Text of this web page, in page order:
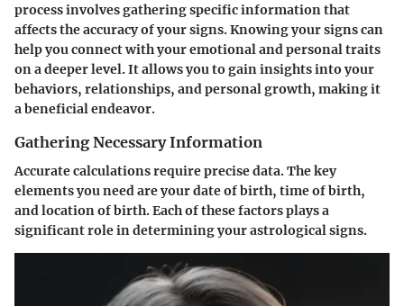
process involves gathering specific information that
affects the accuracy of your signs. Knowing your signs can
help you connect with your emotional and personal traits
on a deeper level. It allows you to gain insights into your
behaviors, relationships, and personal growth, making it
a beneficial endeavor.
Gathering Necessary Information
Accurate calculations require precise data. The key
elements you need are your date of birth, time of birth,
and location of birth. Each of these factors plays a
significant role in determining your astrological signs.